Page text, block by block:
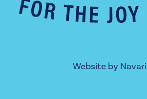
Website by Navari